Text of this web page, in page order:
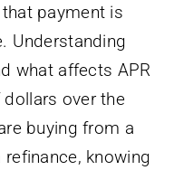
payment is
Understanding
what affects APR
over the
buying from a
knowing